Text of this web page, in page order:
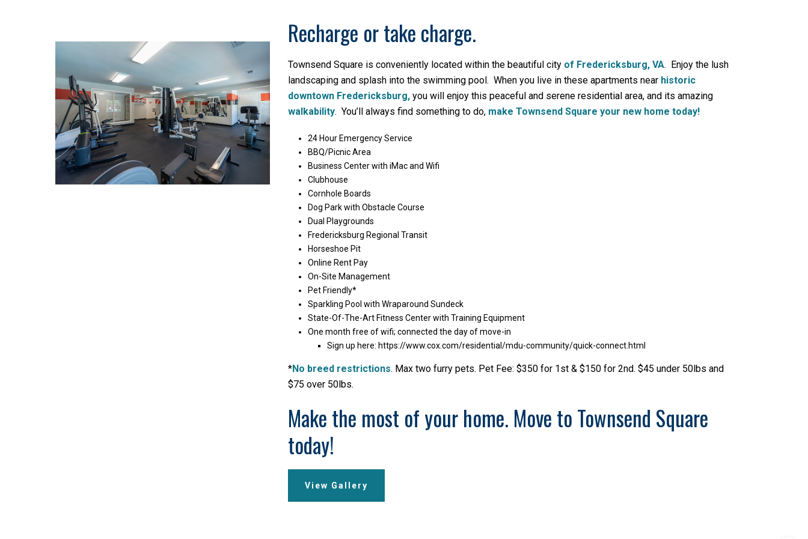
Recharge or take charge.
Townsend Square is conveniently located within the beautiful city of Fredericksburg, VA. Enjoy the lush
landscaping and splash into the swimming pool. When you live in these apartments nearhistoric
downtown Fredericksburg,you will enjoy this peaceful and serene residential area, and its amazing
walkability. You’ll always find something to do, make Townsend Square your new home today!
24 Hour Emergency Service
BBQ/Picnic Area
Business Center with iMac and Wifi
Clubhouse
Cornhole Boards
Dog Park with Obstacle Course
Dual Playgrounds
Fredericksburg Regional Transit
Horseshoe Pit
Online Rent Pay
On-Site Management
Pet Friendly*
Sparkling Pool with Wraparound Sundeck
State-Of-The-Art Fitness Center with Training Equipment
One month free of wifi; connected the day of move-in
Sign up here: https://www.cox.com/residential/mdu-community/quick-connect.html
*No breed restrictions. Max two furry pets. Pet Fee: $350 for 1st & $150 for 2nd. $45 under 50lbs and
$75 over 50lbs.
Make the most of your home. Move to Townsend Square
today!
View Gallery